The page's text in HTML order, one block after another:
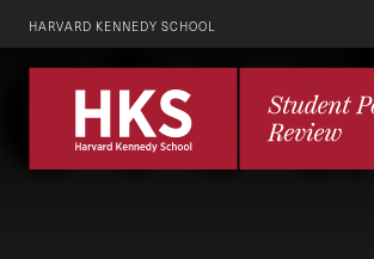
HARVARD KENNEDY SCHOOL